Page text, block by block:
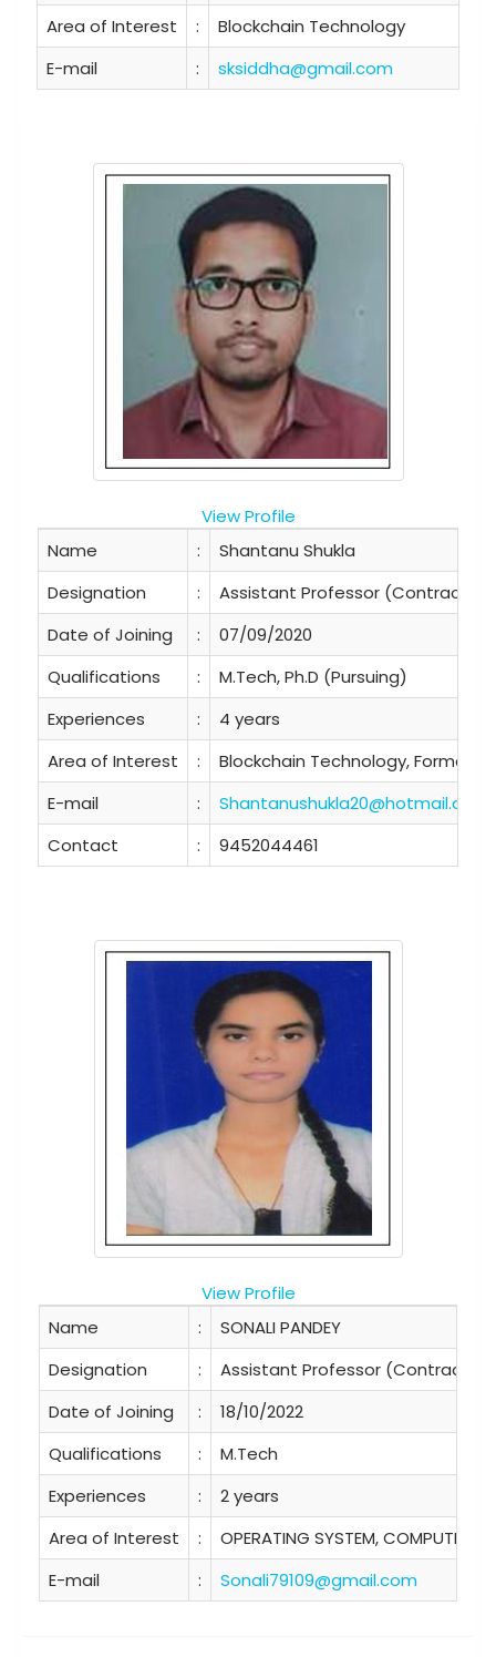
Area of Interest :
Blockchain Technology
E-mail
: sksiddha@gmail.com
View Profile
Name
:
Shantanu Shukla
Designation
:
Assistant Professor
Date of Joining
:
07/09/2020
Qualifications
:
M.Tech, Ph.D (Pursuing)
Experiences
:
4 years
Area of Interest
:
Blockchain Technology, Formal
E-mail
:
Shantanushukla20@hotmail.com
Contact
: 9452044461
View Profile
Name
:
SONALI PANDEY
Designation
:
Assistant Professor
Date of Joining
:
18/10/2022
Qualifications
:
M.Tech
Experiences
:
2 years
Area of Interest
:
OPERATING SYSTEM, COMPUTER
E-mail
: Sonali79109@gmail.com